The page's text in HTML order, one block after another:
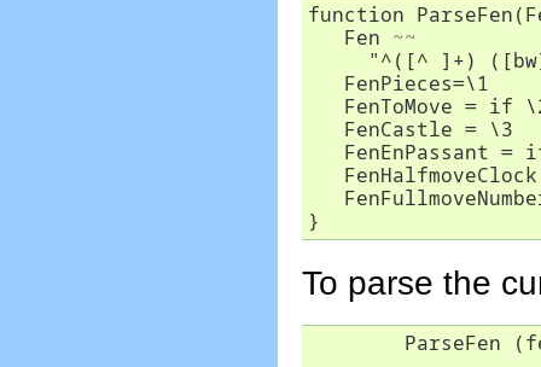
function
   Fen ~~
"^([^ ]+)
   FenPieces=\1
FenToMove = if
   FenCastle = \3
FenEnPassant =
}
To parse the